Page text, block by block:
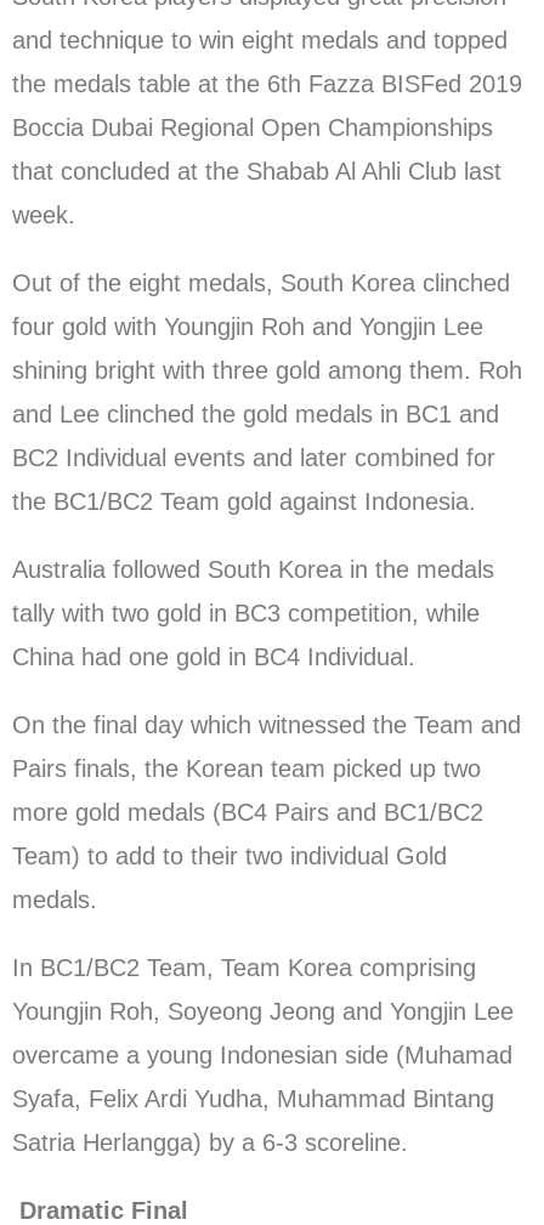
and technique to win eight medals and topped
the medals table at the 6th Fazza BISFed 2019
Boccia Dubai Regional Open Championships
that concluded at the Shabab Al Ahli Club last
week.
Out of the eight medals, South Korea clinched
four gold with Youngjin Roh and Yongjin Lee
shining bright with three gold among them. Roh
and Lee clinched the gold medals in BC1 and
BC2 Individual events and later combined for
the BC1/BC2 Team gold against Indonesia.
Australia followed South Korea in the medals
tally with two gold in BC3 competition, while
China had one gold in BC4 Individual.
On the final day which witnessed the Team and
Pairs finals, the Korean team picked up two
more gold medals (BC4 Pairs and BC1/BC2
Team) to add to their two individual Gold
medals.
In BC1/BC2 Team, Team Korea comprising
Youngjin Roh, Soyeong Jeong and Yongjin Lee
overcame a young Indonesian side (Muhamad
Syafa, Felix Ardi Yudha, Muhammad Bintang
Satria Herlangga) by a 6-3 scoreline.
Dramatic Final